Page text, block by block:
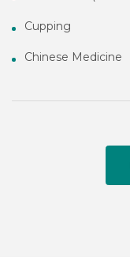
Cupping
Chinese Medicine